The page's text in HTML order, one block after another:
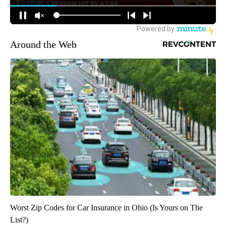
Around the Web
Worst Zip Codes for Car Insurance in Ohio (Is Yours on The
List?)